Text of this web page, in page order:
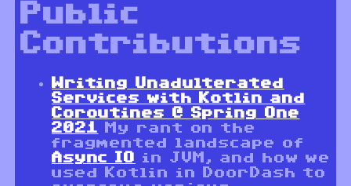
Public
Contributions
Writing Unadulterated
Services with Kotlin and
Coroutines @ Spring One
2021 My rant on the
fragmented landscape of
Async IO
in JVM, and how we
used Kotlin in DoorDash to